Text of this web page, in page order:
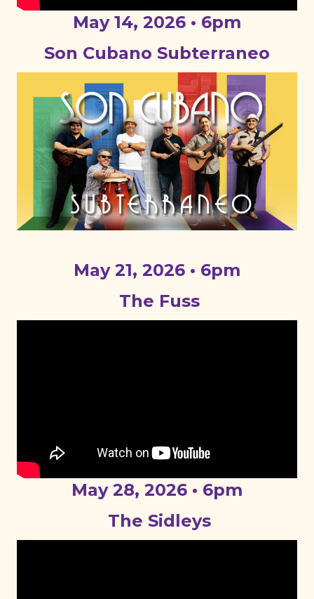
May 14, 2026 • 6pm
Son Cubano Subterraneo
May 21, 2026 • 6pm
The Fuss
May 28, 2026 • 6pm
The Sidleys